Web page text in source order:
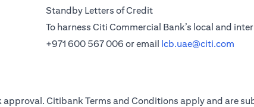
Standby Letters of Credit
To harness Citi Commercial Bank’s local and
+971 600 567 006 or email lcb.uae@citi.com
Citibank Terms and Conditions apply and are